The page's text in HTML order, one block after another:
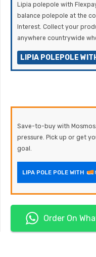
Lipia polepole with
balance polepole at the
Interest. Collect your
anywhere countrywide
LIPIA POLEPOLE
Save-to-buy with
pressure. Pick up or get
goal.
LIPA POLE POLE WITH
Order On